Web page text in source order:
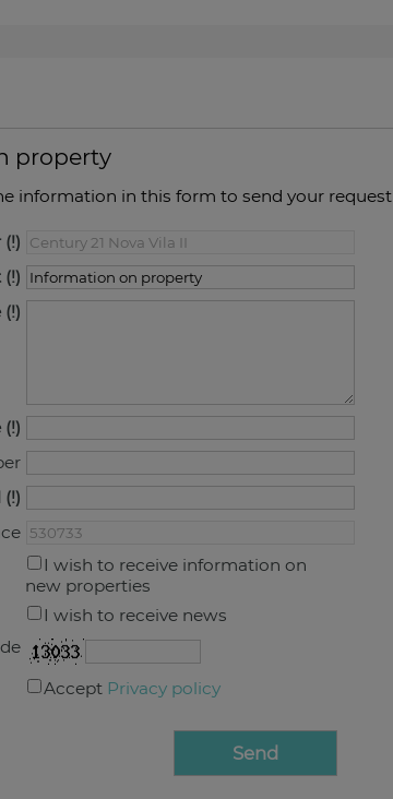
property
information in this form to send your request
I wish to receive information on
new properties
I wish to receive news
Accept Privacy policy